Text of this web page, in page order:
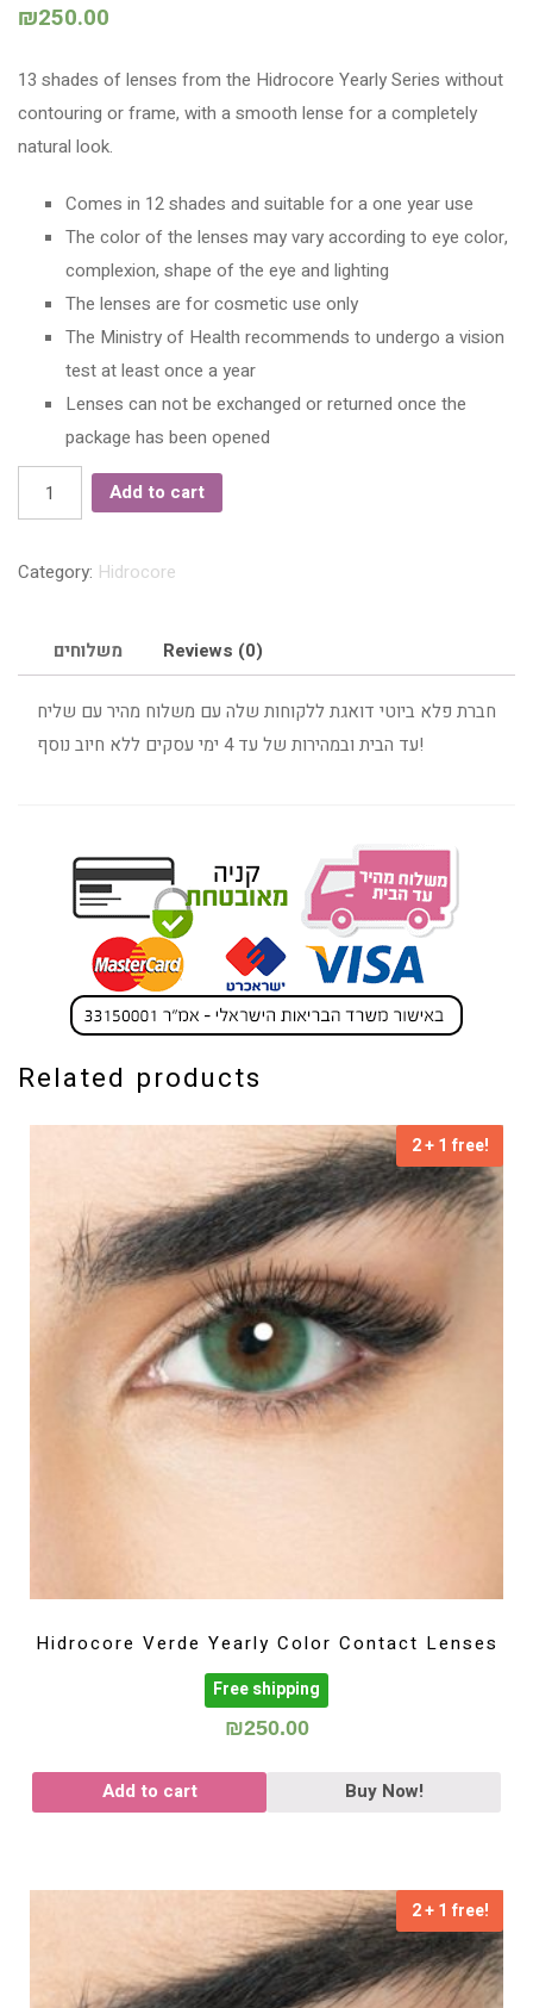
₪250.00
13 shades of lenses from the Hidrocore Yearly Series without
contouring or frame, with a smooth lense for a completely
natural look.
Comes in 12 shades and suitable for a one year use
The color of the lenses may vary according to eye color,
complexion, shape of the eye and lighting
The lenses are for cosmetic use only
The Ministry of Health recommends to undergo a vision
test at least once a year
Lenses can not be exchanged or returned once the
package has been opened
Hidrocore
Topaz
Color
Lenses
quantity
Add to cart
Category: Hidrocore
משלוחים Reviews (0)
חברת פלא ביוטי דואגת ללקוחות שלה עם משלוח מהיר עם שליח
עד הבית ובמהירות של עד 4 ימי עסקים ללא חיוב נוסף!
Related products
Hidrocore Verde Yearly Color Contact Lenses
Free shipping
2 + 1 free!
₪250.00
Add to cart Buy Now!
2 + 1 free!